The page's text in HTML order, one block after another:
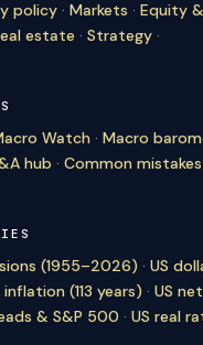
policy · Markets · Equity
estate · Strategy ·
Watch · Macro
hub · Common mistakes
(1955–2026) · US
inflation (113 years) · US net
& S&P 500 · US real